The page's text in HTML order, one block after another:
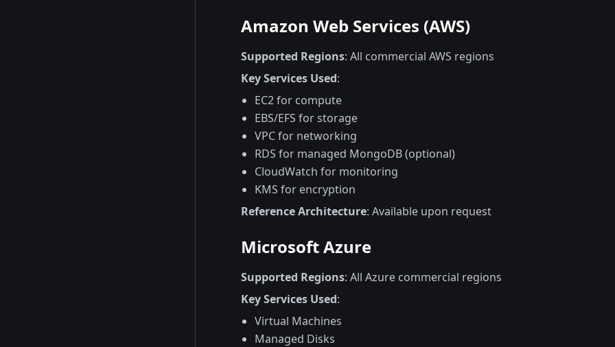
Amazon Web Services (AWS)
Supported Regions: All commercial AWS regions
Key Services Used:
EC2 for compute
EBS/EFS for storage
VPC for networking
RDS for managed MongoDB (optional)
CloudWatch for monitoring
KMS for encryption
Reference Architecture: Available upon request
Microsoft Azure
Supported Regions: All Azure commercial regions
Key Services Used:
Virtual Machines
Managed Disks